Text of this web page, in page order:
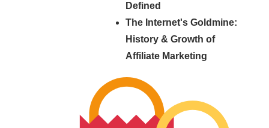
Defined
The Internet's Goldmine:
History & Growth of
Affiliate Marketing